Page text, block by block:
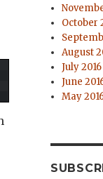
October
August
July 2016
June
May